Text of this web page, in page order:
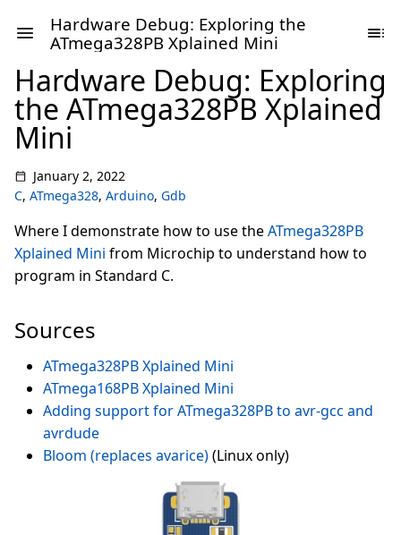
Hardware Debug: Exploring the
ATmega328PB Xplained Mini
Hardware Debug: Exploring
the ATmega328PB Xplained
Mini
January 2, 2022
C, ATmega328, Arduino, Gdb
Where I demonstrate how to use theATmega328PB
Xplained Mini from Microchip to understand how to
program in Standard C.
Sources
ATmega328PB Xplained Mini
ATmega168PB Xplained Mini
Adding support for ATmega328PB to avr-gcc and
avrdude
Bloom (replaces avarice)(Linux only)